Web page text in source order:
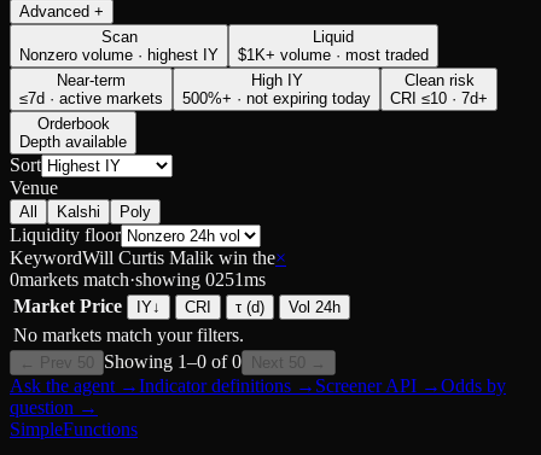
Advanced +
Scan
Nonzero volume · highest IY
Liquid
$1K+ volume · most traded
Near-term
≤7d · active markets
High IY
500%+ · not expiring today
Clean risk
CRI ≤10 · 7d+
Orderbook
Depth available
Sort
Venue
All Kalshi Poly
Liquidity floor
KeywordWill Curtis Malik win the×
0markets match·showing 0251ms
Market Price IY↓ CRI τ (d) Vol 24h
No markets match your filters.
← Prev 50 Showing 1–0 of 0 Next 50 →
Ask the agent →Indicator definitions → Screener API →Odds by
question →
SimpleFunctions